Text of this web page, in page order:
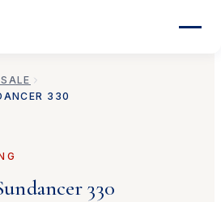
330
330